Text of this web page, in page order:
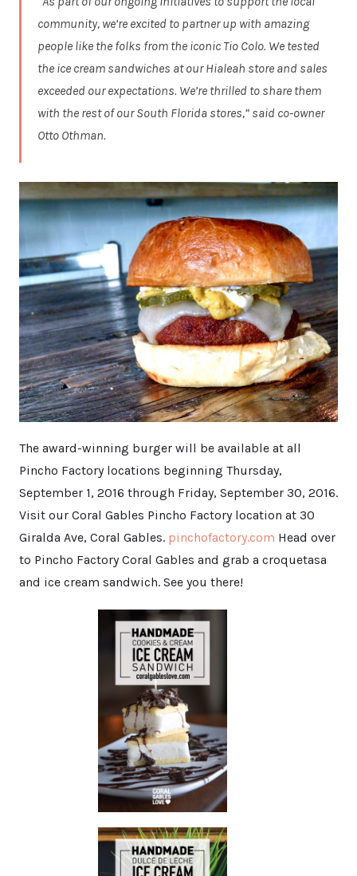
community, we’re excited to partner up with amazing
people like the folks from the iconic Tio Colo. We tested
the ice cream sandwiches at our Hialeah store and sales
exceeded our expectations. We’re thrilled to share them
with the rest of our South Florida stores,” said co-owner
Otto Othman.
The award-winning burger will be available at all
Pincho Factory locations beginning Thursday,
September 1, 2016 through Friday, September 30, 2016.
Visit our Coral Gables Pincho Factory location at 30
Giralda Ave, Coral Gables. pinchofactory.com Head over
to Pincho Factory Coral Gables and grab a croquetasa
and ice cream sandwich. See you there!